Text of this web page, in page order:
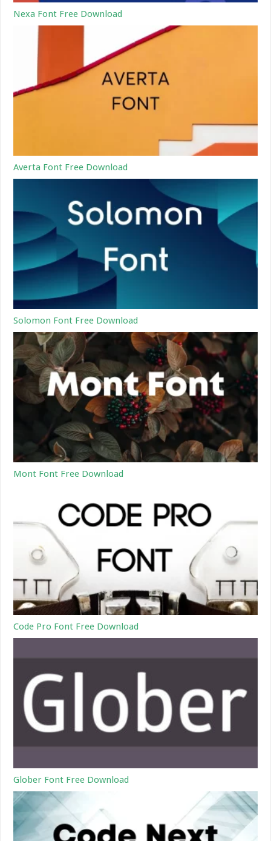
Nexa Font Free Download
Averta Font Free Download
Solomon Font Free Download
Mont Font Free Download
Code Pro Font Free Download
Glober Font Free Download